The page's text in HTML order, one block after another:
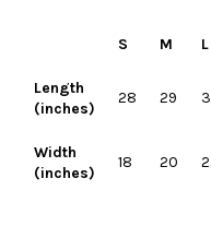
S M L
Length
(inches)
28 29
Width
(inches)
18 20